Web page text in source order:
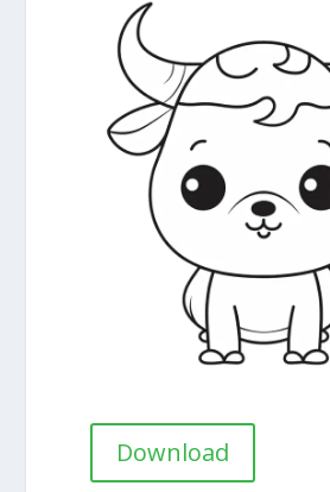
Download